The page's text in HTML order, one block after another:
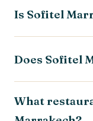
Is Sofitel
Does Sofitel
What